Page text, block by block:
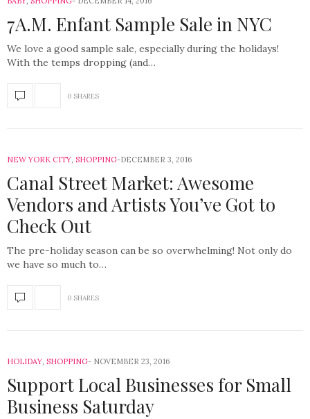
7A.M. Enfant Sample Sale in NYC
We love a good sample sale, especially during the holidays!
With the temps dropping (and…
0 SHARES
NEW YORK CITY, SHOPPING DECEMBER 3, 2016
Canal Street Market: Awesome
Vendors and Artists You’ve Got to
Check Out
The pre-holiday season can be so overwhelming! Not only do
we have so much to…
0 SHARES
HOLIDAY, SHOPPING NOVEMBER 23, 2016
Support Local Businesses for Small
Business Saturday